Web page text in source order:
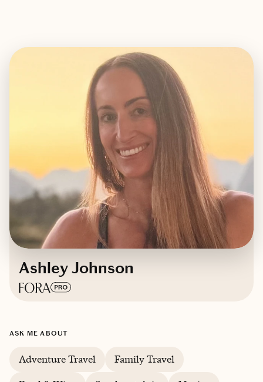
Ashley Johnson
ASK ME ABOUT
Adventure Travel
Family Travel